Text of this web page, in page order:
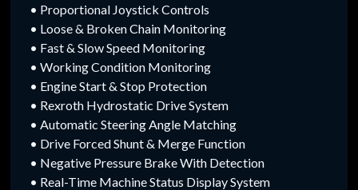
• Proportional Joystick Controls
• Loose & Broken Chain Monitoring
• Fast & Slow Speed Monitoring
• Working Condition Monitoring
• Engine Start & Stop Protection
• Rexroth Hydrostatic Drive System
• Automatic Steering Angle Matching
• Drive Forced Shunt & Merge Function
• Negative Pressure Brake With Detection
• Real-Time Machine Status Display System